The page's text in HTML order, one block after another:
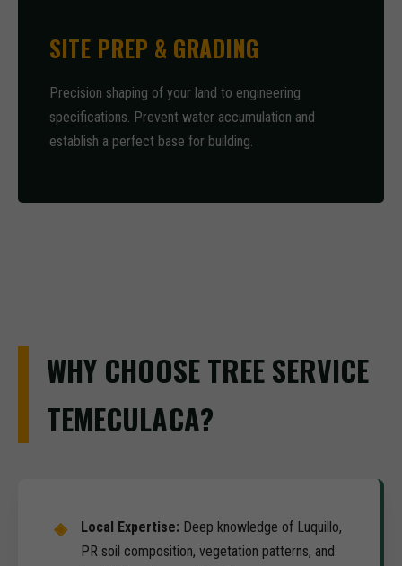
SITE PREP & GRADING
Precision shaping of your land to engineering
specifications. Prevent water accumulation and
establish a perfect base for building.
WHY CHOOSE TREE SERVICE
TEMECULACA?
Local Expertise: Deep knowledge of Luquillo,
PR soil composition, vegetation patterns, and